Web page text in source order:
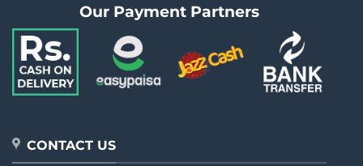
Our Payment Partners
CONTACT US